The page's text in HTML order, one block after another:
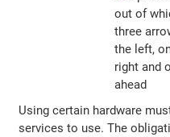
Using certain hardware
services to use. The